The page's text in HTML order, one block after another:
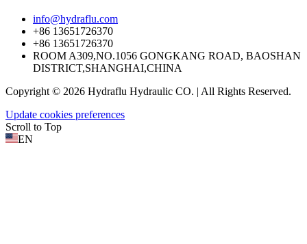
info@hydraflu.com
+86 13651726370
+86 13651726370
ROOM A309,NO.1056 GONGKANG ROAD, BAOSHAN
DISTRICT,SHANGHAI,CHINA
Copyright © 2026 Hydraflu Hydraulic CO. | All Rights Reserved.
Update cookies preferences
Scroll to Top
EN